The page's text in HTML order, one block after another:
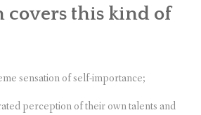
covers this kind of
sensation of self-importance;
perception of their own talents and